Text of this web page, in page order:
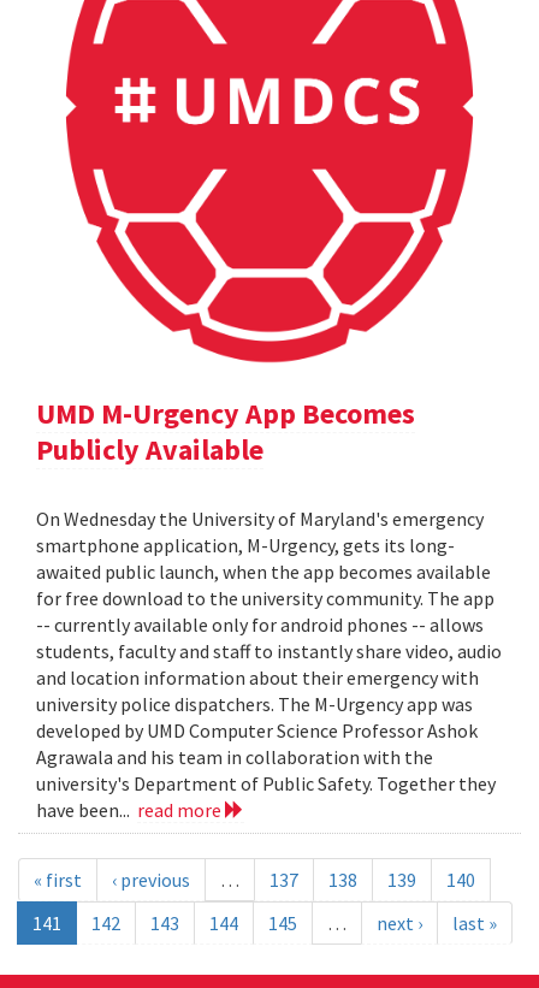
UMD M-Urgency App Becomes
Publicly Available
On Wednesday the University of Maryland's emergency
smartphone application, M-Urgency, gets its long-
awaited public launch, when the app becomes available
for free download to the university community. The app
-- currently available only for android phones -- allows
students, faculty and staff to instantly share video, audio
and location information about their emergency with
university police dispatchers. The M-Urgency app was
developed by UMD Computer Science Professor Ashok
Agrawala and his team in collaboration with the
university's Department of Public Safety. Together they
have been... read more
« first ‹ previous … 137 138 139
140
141
142 143 144 145 … next › last »